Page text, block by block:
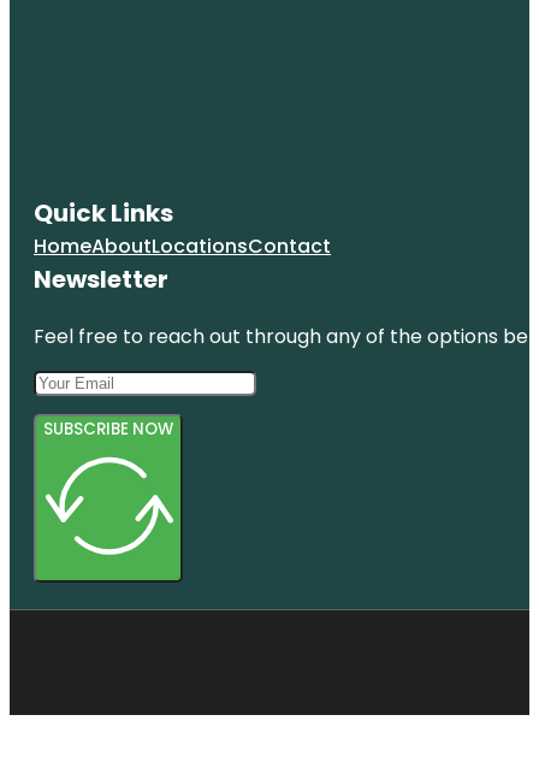
Quick Links
HomeAboutLocationsContact
Newsletter
Feel free to reach out through any of the options
SUBSCRIBE NOW